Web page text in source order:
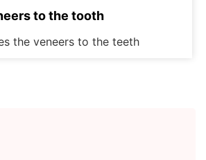
to the tooth
the veneers to the teeth